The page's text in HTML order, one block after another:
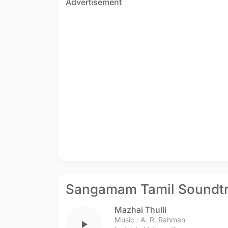
Sangamam Tamil
play_arrow
Mazhai Thulli
Music : A. R. Rahman